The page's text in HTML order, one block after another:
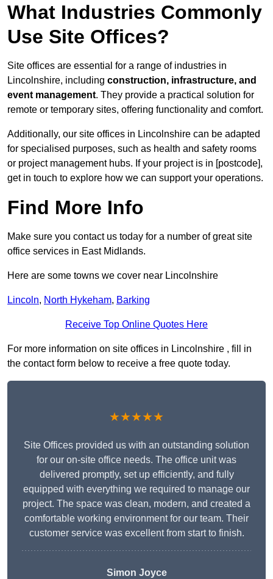
What Industries Commonly
Use Site Offices?
Site offices are essential for a range of industries in
Lincolnshire, including construction, infrastructure, and
event management. They provide a practical solution for
remote or temporary sites, offering functionality and comfort.
Additionally, our site offices in Lincolnshire can be adapted
for specialised purposes, such as health and safety rooms
or project management hubs. If your project is in [postcode],
get in touch to explore how we can support your operations.
Find More Info
Make sure you contact us today for a number of great site
office services in East Midlands.
Here are some towns we cover near Lincolnshire
Lincoln, North Hykeham, Barking
Receive Top Online Quotes Here
For more information on site offices in Lincolnshire , fill in
the contact form below to receive a free quote today.
★★★★★
Site Offices provided us with an outstanding solution
for our on-site office needs. The office unit was
delivered promptly, set up efficiently, and fully
equipped with everything we required to manage our
project. The space was clean, modern, and created a
comfortable working environment for our team. Their
customer service was excellent from start to finish.
Simon Joyce